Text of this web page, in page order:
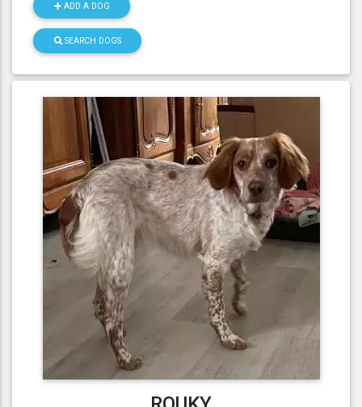
ADD A DOG
SEARCH DOGS